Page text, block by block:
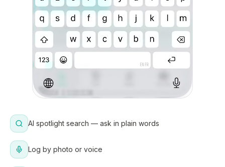
AI spotlight search — ask in plain words
Log by photo or voice